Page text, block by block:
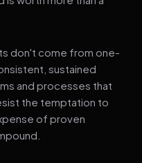
don't come from one-
sustained
and processes that
the temptation to
of proven